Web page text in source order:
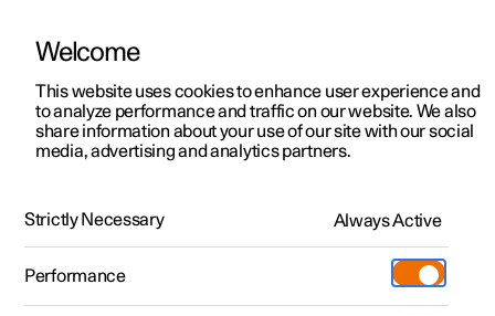
ManualVideo gallerySoftware updates
Polestar 2 - 2024
Welcome
This website uses cookies to enhance user experience and
to analyze performance and traffic on our website. We also
share information about your use of our site with our social
media, advertising and analytics partners.
Strictly Necessary Always Active
Performance